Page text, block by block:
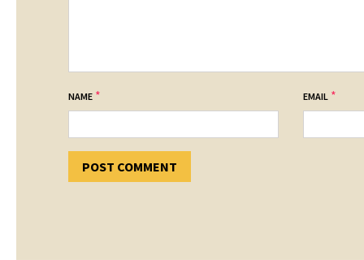
NAME * EMAIL *